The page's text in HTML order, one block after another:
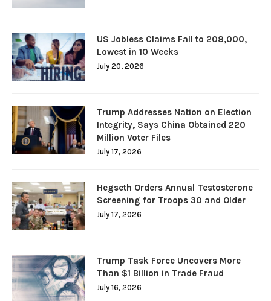
US Jobless Claims Fall to 208,000,
Lowest in 10 Weeks
July 20, 2026
Trump Addresses Nation on Election
Integrity, Says China Obtained 220
Million Voter Files
July 17, 2026
Hegseth Orders Annual Testosterone
Screening for Troops 30 and Older
July 17, 2026
Trump Task Force Uncovers More
Than $1 Billion in Trade Fraud
July 16, 2026